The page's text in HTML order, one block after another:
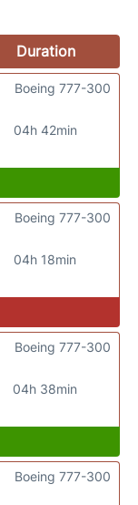
Duration
04h 42min
Boeing 777-300
04h 18min
Boeing 777-300
04h 38min
Boeing 777-300
Boeing 777-300